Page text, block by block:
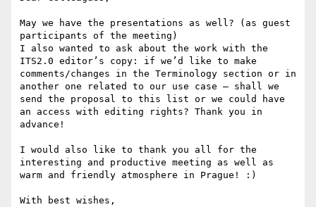
May we have the presentations as well? (as guest
participants of the meeting)
I also wanted to ask about the work with the
ITS2.0 editor’s copy: if we’d like to make
comments/changes in the Terminology section or in
another one related to our use case – shall we
send the proposal to this list or we could have
an access with editing rights? Thank you in
advance!
I would also like to thank you all for the
interesting and productive meeting as well as
warm and friendly atmosphere in Prague! :)
With best wishes,